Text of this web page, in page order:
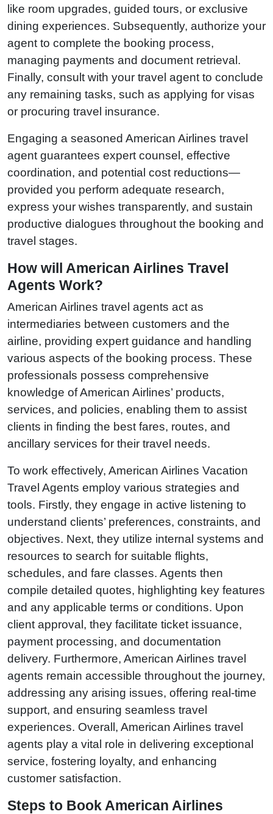
like room upgrades, guided tours, or exclusive
dining experiences. Subsequently, authorize your
agent to complete the booking process,
managing payments and document retrieval.
Finally, consult with your travel agent to conclude
any remaining tasks, such as applying for visas
or procuring travel insurance.
Engaging a seasoned American Airlines travel
agent guarantees expert counsel, effective
coordination, and potential cost reductions—
provided you perform adequate research,
express your wishes transparently, and sustain
productive dialogues throughout the booking and
travel stages.
How will American Airlines Travel
Agents Work?
American Airlines travel agents act as
intermediaries between customers and the
airline, providing expert guidance and handling
various aspects of the booking process. These
professionals possess comprehensive
knowledge of American Airlines’ products,
services, and policies, enabling them to assist
clients in finding the best fares, routes, and
ancillary services for their travel needs.
To work effectively, American Airlines Vacation
Travel Agents employ various strategies and
tools. Firstly, they engage in active listening to
understand clients’ preferences, constraints, and
objectives. Next, they utilize internal systems and
resources to search for suitable flights,
schedules, and fare classes. Agents then
compile detailed quotes, highlighting key features
and any applicable terms or conditions. Upon
client approval, they facilitate ticket issuance,
payment processing, and documentation
delivery. Furthermore, American Airlines travel
agents remain accessible throughout the journey,
addressing any arising issues, offering real-time
support, and ensuring seamless travel
experiences. Overall, American Airlines travel
agents play a vital role in delivering exceptional
service, fostering loyalty, and enhancing
customer satisfaction.
Steps to Book American Airlines